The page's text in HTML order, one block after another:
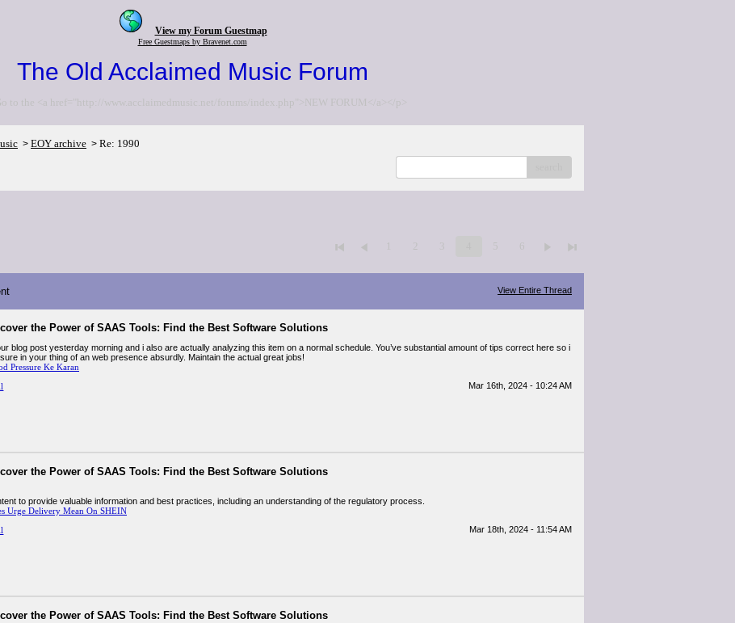
View my Forum Guestmap
Free Guestmaps by Bravenet.com
The Old Acclaimed Music Forum
to the <a href="http://www.acclaimedmusic.net/forums/index.php">NEW FORUM</a></p>
> EOY archive > Re: 1990
1 2 3 5 6
View Entire Thread
the Power of SAAS Tools: Find the Best Software Solutions
blog post yesterday morning and i also are actually analyzing this item on a normal schedule. You’ve substantial amount of tips correct here so i
in your thing of an web presence absurdly. Maintain the actual great jobs!
Pressure Ke Karan
Mar 16th, 2024 - 10:24 AM
the Power of SAAS Tools: Find the Best Software Solutions
to provide valuable information and best practices, including an understanding of the regulatory process.
Urge Delivery Mean On SHEIN
Mar 18th, 2024 - 11:54 AM
the Power of SAAS Tools: Find the Best Software Solutions